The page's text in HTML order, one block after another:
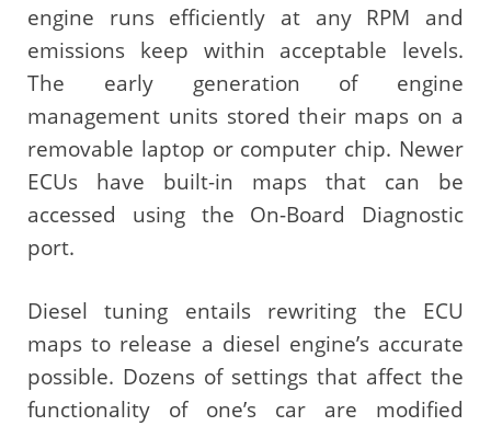
engine runs efficiently at any RPM and
emissions keep within acceptable levels.
The early generation of engine
management units stored their maps on a
removable laptop or computer chip. Newer
ECUs have built-in maps that can be
accessed using the On-Board Diagnostic
port.
Diesel tuning entails rewriting the ECU
maps to release a diesel engine’s accurate
possible. Dozens of settings that affect the
functionality of one’s car are modified